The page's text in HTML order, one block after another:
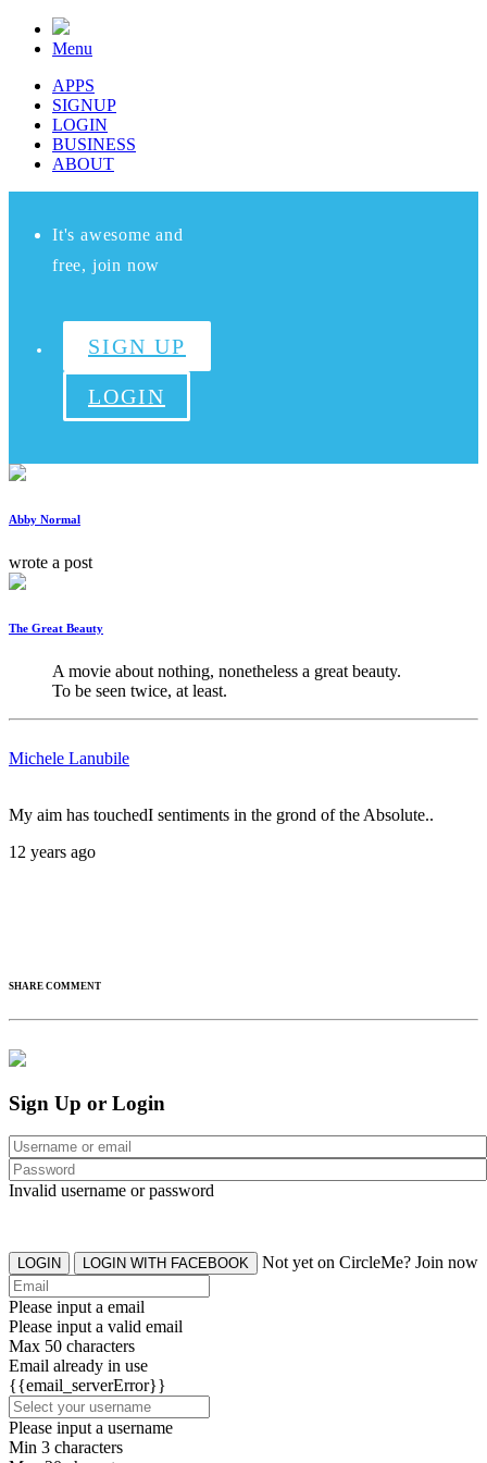
Menu
APPS
SIGNUP
LOGIN
BUSINESS
ABOUT
It's awesome and
free, join now
SIGN UP
LOGIN
Abby Normal
wrote a post
The Great Beauty
A movie about nothing, nonetheless a great beauty.
To be seen twice, at least.
Michele Lanubile
My aim has touchedI sentiments in the grond of the Absolute..
12 years ago
SHARE COMMENT
Sign Up or Login
Invalid username or password
LOGIN LOGIN WITH FACEBOOK Not yet on CircleMe? Join now
Please input a email
Please input a valid email
Max 50 characters
Email already in use
{{email_serverError}}
Please input a username
Min 3 characters